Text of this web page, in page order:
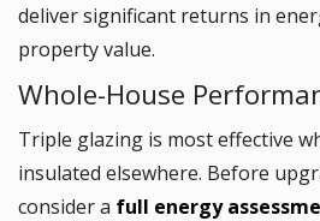
deliver significant returns in
property value.
Whole-House
Triple glazing is most effective
insulated elsewhere. Before
consider a full energy